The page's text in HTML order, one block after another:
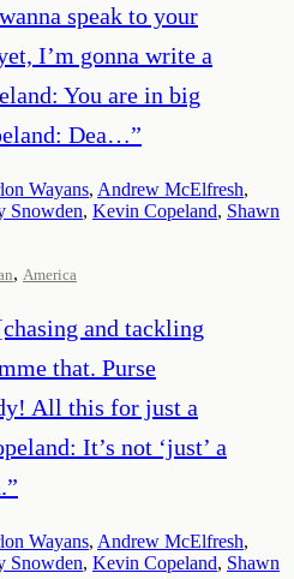
speak to your
I’m gonna write a
You are in big
Dea…”
Wayans, Andrew McElfresh,
Snowden, Kevin Copeland, Shawn
, America
and tackling
that. Purse
All this for just a
It’s not ‘just’ a
”
Wayans, Andrew McElfresh,
Snowden, Kevin Copeland, Shawn